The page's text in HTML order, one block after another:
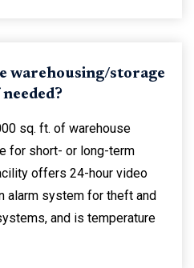
warehousing/storage
sq. ft. of warehouse
for short- or long-term
offers 24-hour video
alarm system for theft and
and is temperature